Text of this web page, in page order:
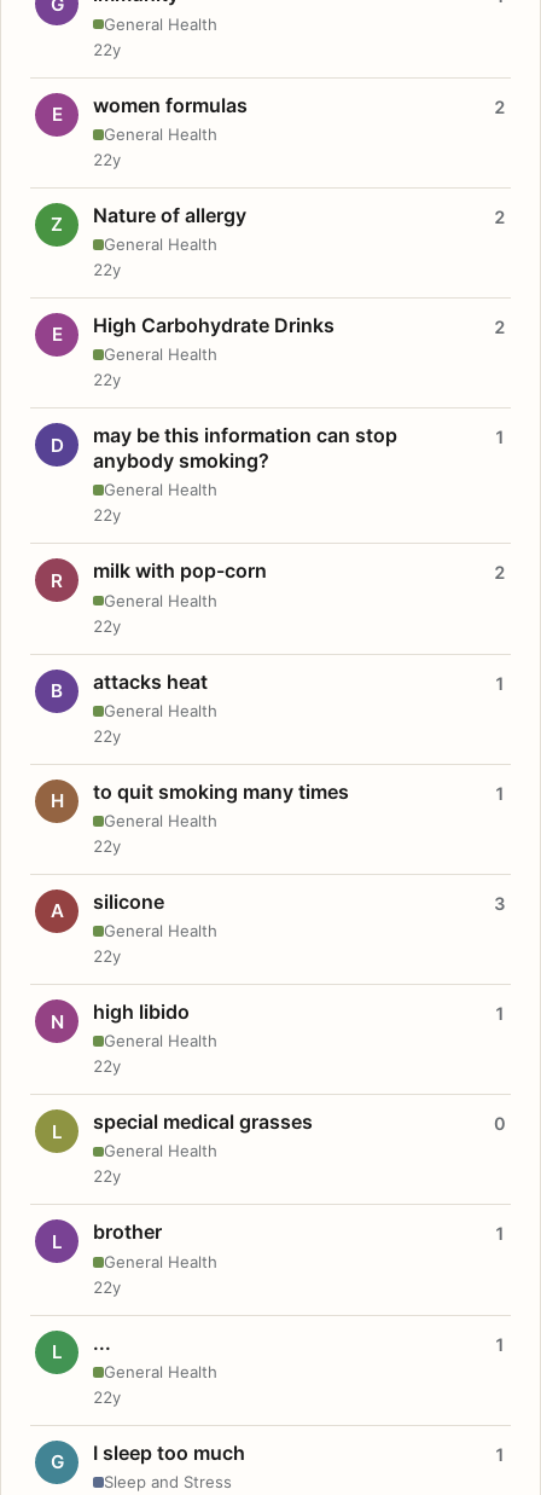
General Health
22y
E women formulas
General Health
2
22y
Z Nature of allergy
General Health
2
22y
E High Carbohydrate Drinks
General Health
2
22y
D
may be this information can stop
anybody smoking?
General Health
1
22y
R milk with pop-corn
General Health
2
22y
B attacks heat
General Health
1
22y
H to quit smoking many times
General Health
1
22y
A silicone
General Health
3
22y
N high libido
General Health
1
22y
L special medical grasses
General Health
0
22y
L brother
General Health
1
22y
L ...
General Health
1
22y
G I sleep too much
Sleep and Stress
1